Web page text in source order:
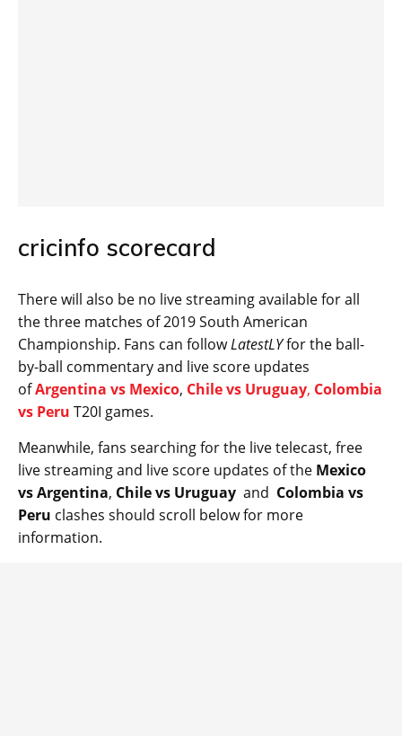
cricinfo scorecard
There will also be no live streaming available for all
the three matches of 2019 South American
Championship. Fans can followLatestLYfor the ball-
by-ball commentary and live score updates
ofArgentina vs Mexico, Chile vs Uruguay, Colombia
vs Peru T20I games.
Meanwhile, fans searching for the live telecast, free
live streaming and live score updates of the Mexico
vs Argentina, Chile vs Uruguay and Colombia vs
Peru clashes should scroll below for more
information.